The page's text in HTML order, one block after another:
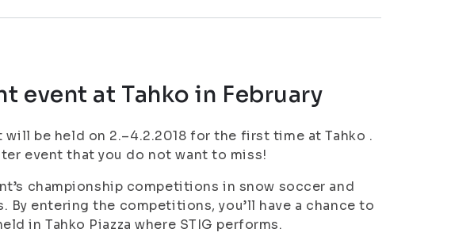
event at Tahko in February
be held on 2.–4.2.2018 for the first time at Tahko .
event that you do not want to miss!
championship competitions in snow soccer and
By entering the competitions, you’ll have a chance to
in Tahko Piazza where STIG performs.